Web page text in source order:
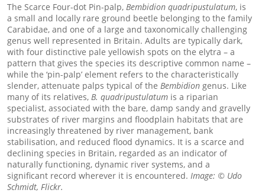
The Scarce Four-dot Pin-palp, Bembidion quadripustulatum, is
a small and locally rare ground beetle belonging to the family
Carabidae, and one of a large and taxonomically challenging
genus well represented in Britain. Adults are typically dark,
with four distinctive pale yellowish spots on the elytra – a
pattern that gives the species its descriptive common name –
while the ‘pin-palp’ element refers to the characteristically
slender, attenuate palps typical of the Bembidion genus. Like
many of its relatives, B. quadripustulatum is a riparian
specialist, associated with the bare, damp sandy and gravelly
substrates of river margins and floodplain habitats that are
increasingly threatened by river management, bank
stabilisation, and reduced flood dynamics. It is a scarce and
declining species in Britain, regarded as an indicator of
naturally functioning, dynamic river systems, and a
significant record wherever it is encountered. Image: © Udo
Schmidt, Flickr.